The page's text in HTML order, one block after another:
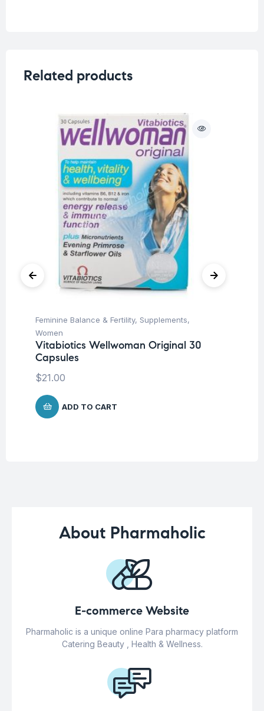
Related products
Feminine Balance & Fertility, Supplements,
Women
Vitabiotics Wellwoman Original 30
Capsules
$21.00
ADD TO CART
About Pharmaholic
E-commerce Website
Pharmaholic is a unique online Para pharmacy platform
Catering Beauty , Health & Wellness.